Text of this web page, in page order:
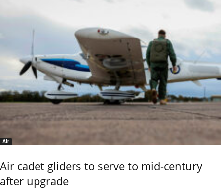
Air
Air cadet gliders to serve to mid-century
after upgrade